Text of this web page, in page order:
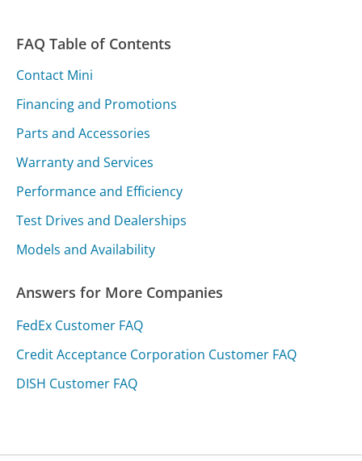
FAQ Table of Contents
Contact Mini
Financing and Promotions
Parts and Accessories
Warranty and Services
Performance and Efficiency
Test Drives and Dealerships
Models and Availability
Answers for More Companies
FedEx Customer FAQ
Credit Acceptance Corporation Customer FAQ
DISH Customer FAQ